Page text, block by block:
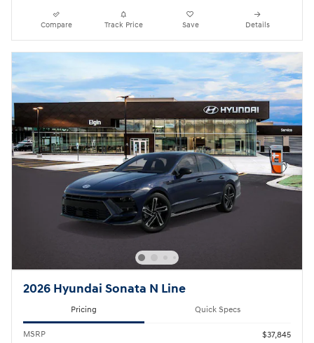
Compare Track Price Save Details
2026 Hyundai Sonata N Line
Pricing Quick Specs
MSRP
$37,845